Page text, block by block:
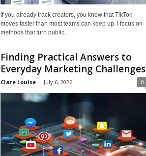
If you already track creators, you know that TikTok
moves faster than most teams can keep up. I focus on
methods that turn public...
Finding Practical Answers to
Everyday Marketing Challenges
Clare Louise - July 6, 2026 0